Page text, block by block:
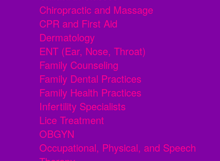
Chiropractic and Massage
CPR and First Aid
Dermatology
ENT (Ear, Nose, Throat)
Family Counseling
Family Dental Practices
Family Health Practices
Infertility Specialists
Lice Treatment
OBGYN
Occupational, Physical, and Speech